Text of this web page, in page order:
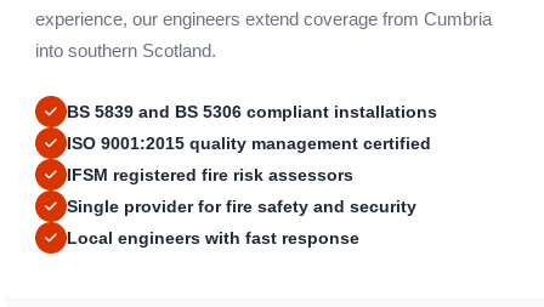
experience, our engineers extend coverage from Cumbria
into southern Scotland.
BS 5839 and BS 5306 compliant installations
ISO 9001:2015 quality management certified
IFSM registered fire risk assessors
Single provider for fire safety and security
Local engineers with fast response